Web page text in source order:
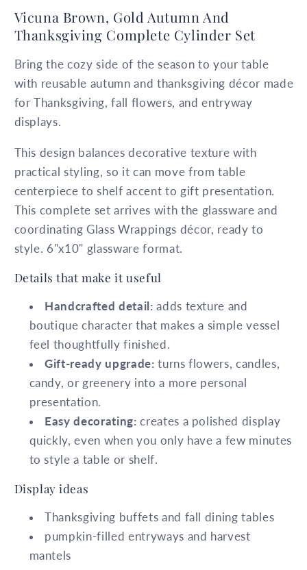
Vicuna Brown, Gold Autumn And
Thanksgiving Complete Cylinder Set
Bring the cozy side of the season to your table
with reusable autumn and thanksgiving décor made
for Thanksgiving, fall flowers, and entryway
displays.
This design balances decorative texture with
practical styling, so it can move from table
centerpiece to shelf accent to gift presentation.
This complete set arrives with the glassware and
coordinating Glass Wrappings décor, ready to
style. 6"x10" glassware format.
Details that make it useful
Handcrafted detail: adds texture and
boutique character that makes a simple vessel
feel thoughtfully finished.
Gift-ready upgrade: turns flowers, candles,
candy, or greenery into a more personal
presentation.
Easy decorating: creates a polished display
quickly, even when you only have a few minutes
to style a table or shelf.
Display ideas
Thanksgiving buffets and fall dining tables
pumpkin-filled entryways and harvest
mantels